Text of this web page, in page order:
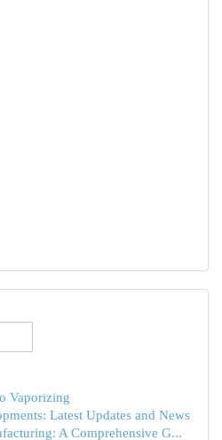
Vaporizing
Latest Updates and News
A Comprehensive G...